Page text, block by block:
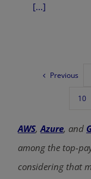
[...]
Previous
10
AWS,Azure, and
among the top-
considering that